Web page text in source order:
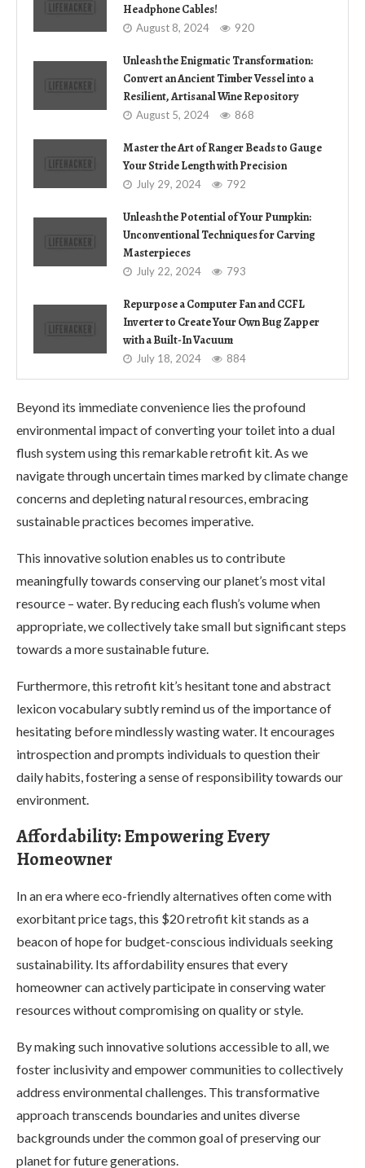
Headphone Cables!
August 8, 2024 920
Unleash the Enigmatic Transformation:
Convert an Ancient Timber Vessel into a
Resilient, Artisanal Wine Repository
August 5, 2024 868
Master the Art of Ranger Beads to Gauge
Your Stride Length with Precision
July 29, 2024 792
Unleash the Potential of Your Pumpkin:
Unconventional Techniques for Carving
Masterpieces
July 22, 2024 793
Repurpose a Computer Fan and CCFL
Inverter to Create Your Own Bug Zapper
with a Built-In Vacuum
July 18, 2024 884
Beyond its immediate convenience lies the profound
environmental impact of converting your toilet into a dual
flush system using this remarkable retrofit kit. As we
navigate through uncertain times marked by climate change
concerns and depleting natural resources, embracing
sustainable practices becomes imperative.
This innovative solution enables us to contribute
meaningfully towards conserving our planet’s most vital
resource – water. By reducing each flush’s volume when
appropriate, we collectively take small but significant steps
towards a more sustainable future.
Furthermore, this retrofit kit’s hesitant tone and abstract
lexicon vocabulary subtly remind us of the importance of
hesitating before mindlessly wasting water. It encourages
introspection and prompts individuals to question their
daily habits, fostering a sense of responsibility towards our
environment.
Affordability: Empowering Every
Homeowner
In an era where eco-friendly alternatives often come with
exorbitant price tags, this $20 retrofit kit stands as a
beacon of hope for budget-conscious individuals seeking
sustainability. Its affordability ensures that every
homeowner can actively participate in conserving water
resources without compromising on quality or style.
By making such innovative solutions accessible to all, we
foster inclusivity and empower communities to collectively
address environmental challenges. This transformative
approach transcends boundaries and unites diverse
backgrounds under the common goal of preserving our
planet for future generations.